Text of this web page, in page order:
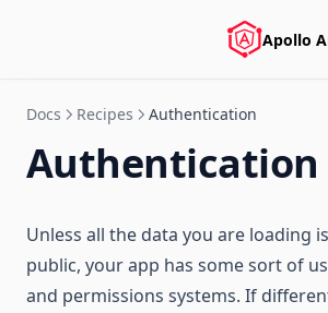
Apollo
Docs Recipes Authentication
Authentication
Unless all the data you are loading
public, your app has some sort of
and permissions systems. If